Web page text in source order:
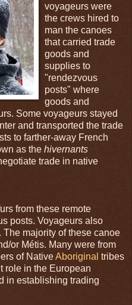
voyageurs were
the crews hired to
man the canoes
that carried trade
goods and
supplies to
"rendezvous
posts" where
goods and
Some voyageurs stayed
and transported the trade
to farther-away French
as the hivernants
trade in native
from these remote
posts. Voyageurs also
majority of these canoe
or Métis. Many were from
of NativeAboriginal tribes
role in the European
in establishing trading